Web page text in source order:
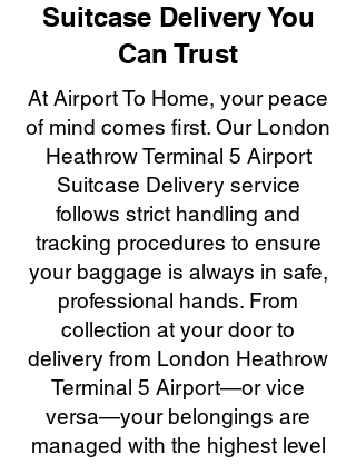
Suitcase Delivery You
Can Trust
At Airport To Home, your peace
of mind comes first. Our London
Heathrow Terminal 5 Airport
Suitcase Delivery service
follows strict handling and
tracking procedures to ensure
your baggage is always in safe,
professional hands. From
collection at your door to
delivery from London Heathrow
Terminal 5 Airport—or vice
versa—your belongings are
managed with the highest level